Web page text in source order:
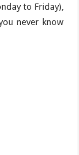
to Friday),
never know